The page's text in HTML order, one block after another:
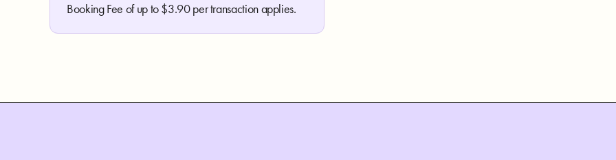
Booking Fee of up to $3.90 per transaction applies.